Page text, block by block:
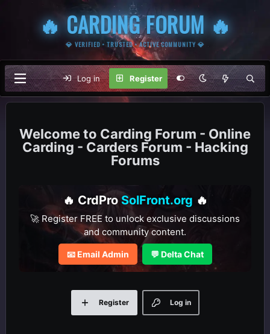
🔥 CARDING FORUM 🔥
💎 VERIFIED • TRUSTED • ACTIVE COMMUNITY 💎
Log in Register
Carding Forum - Online
Carding - Carders Forum - Hacking
Forums
🔥 CrdPro SolFront.org 🔥
🚀 Register FREE to unlock exclusive discussions
and community content.
📧 Email Admin 💬 Delta Chat
Log in
Register